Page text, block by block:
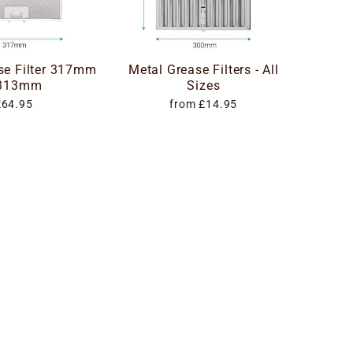
Filter 317mm
Metal Grease Filters - All
Sizes
from £14.95